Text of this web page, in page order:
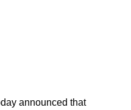
announced that